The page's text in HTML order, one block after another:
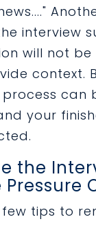
interview
will not be
context.
can
your
the
Pressure
tips to